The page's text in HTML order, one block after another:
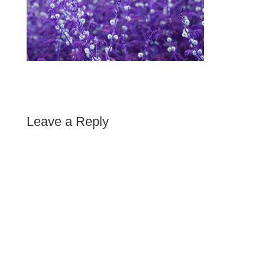
Leave a Reply